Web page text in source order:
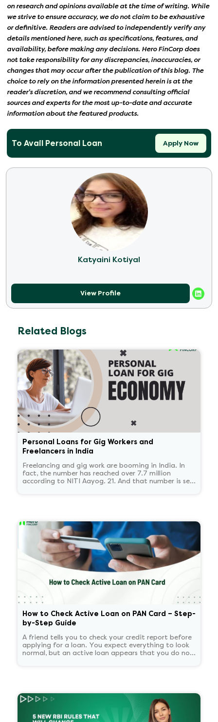
on research and opinions available at the time of writing. While
we strive to ensure accuracy, we do not claim to be exhaustive
or definitive. Readers are advised to independently verify any
details mentioned here, such as specifications, features, and
availability, before making any decisions. Hero FinCorp does
not take responsibility for any discrepancies, inaccuracies, or
changes that may occur after the publication of this blog. The
choice to rely on the information presented herein is at the
reader's discretion, and we recommend consulting official
sources and experts for the most up-to-date and accurate
information about the featured products.
To Avail Personal Loan Apply Now
Katyaini Kotiyal
View Profile
Related Blogs
Personal Loans for Gig Workers and
Freelancers in India
Freelancing and gig work are booming in India. In
fact, the number has reached over 7.7 million
according to NITI Aayog. 21. And that number is set
How to Check Active Loan on PAN Card – Step-
by-Step Guide
A friend tells you to check your credit report before
applying for a loan. You expect everything to look
normal, but an active loan appears that you do not